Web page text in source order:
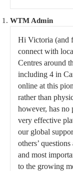
WTM Admin
Hi Victoria (and
connect with
Centres around
including 4 in
online at this
rather than
however, has no
very effective
our global
others’
and most
to the growing